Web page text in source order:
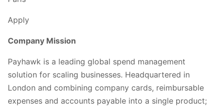
Apply
Company Mission
Payhawk is a leading global spend management
solution for scaling businesses. Headquartered in
London and combining company cards, reimbursable
expenses and accounts payable into a single product;